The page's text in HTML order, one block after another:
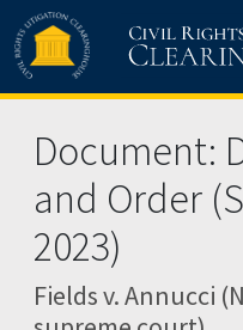
Skip to main content
Document:
and Order
2023)
Fields v. Annucci